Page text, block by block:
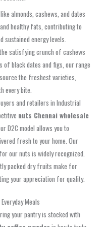
almonds, cashews, and dates
healthy fats, contributing to
sustained energy levels.
satisfying crunch of cashews
of black dates and figs, our range
the freshest varieties,
every bite.
and retailers in Industrial
nuts Chennai wholesale
D2C model allows you to
fresh to your home. Our
for our nuts is widely recognized.
packed dry fruits make for
your appreciation for quality.
Meals
your pantry is stocked with